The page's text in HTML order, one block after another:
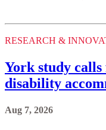
RESEARCH &
York study
disability
Aug 7, 2026